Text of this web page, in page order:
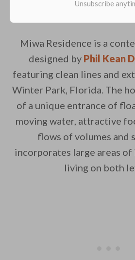
By saving, we'll
Miwa Residence is a
designed by Phil Kean
featuring clean lines and
Winter Park, Florida. The
of a unique entrance of
moving water, attractive
flows of volumes and
incorporates large areas
living on both